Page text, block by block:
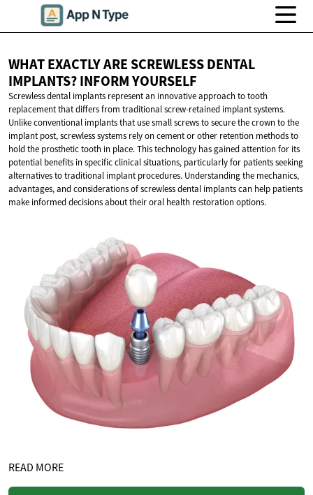
WHAT EXACTLY ARE SCREWLESS DENTAL
IMPLANTS?INFORM YOURSELF
Screwless dental implants represent an innovative approach to tooth
replacement that differs from traditional screw-retained implant systems.
Unlike conventional implants that use small screws to secure the crown to the
implant post, screwless systems rely on cement or other retention methods to
hold the prosthetic tooth in place. This technology has gained attention for its
potential benefits in specific clinical situations, particularly for patients seeking
alternatives to traditional implant procedures. Understanding the mechanics,
advantages, and considerations of screwless dental implants can help patients
make informed decisions about their oral health restoration options.
READ MORE